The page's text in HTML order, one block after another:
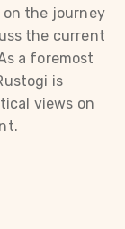
on the journey
the current
a foremost
is
views on